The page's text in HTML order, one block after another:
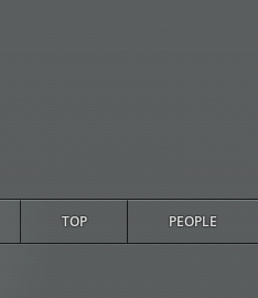
TOP PEOPLE